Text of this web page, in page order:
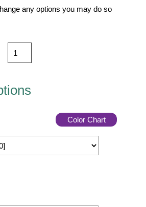
System
any options you may do so
Color Chart